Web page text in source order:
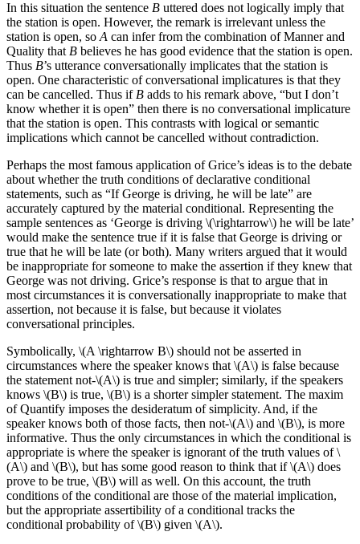
In this situation the sentence B uttered does not logically imply that
the station is open. However, the remark is irrelevant unless the
station is open, so A can infer from the combination of Manner and
Quality that B believes he has good evidence that the station is open.
Thus B’s utterance conversationally implicates that the station is
open. One characteristic of conversational implicatures is that they
can be cancelled. Thus if B adds to his remark above, “but I don’t
know whether it is open” then there is no conversational implicature
that the station is open. This contrasts with logical or semantic
implications which cannot be cancelled without contradiction.
Perhaps the most famous application of Grice’s ideas is to the debate
about whether the truth conditions of declarative conditional
statements, such as “If George is driving, he will be late” are
accurately captured by the material conditional. Representing the
sample sentences as ‘George is driving \(\rightarrow\) he will be late’
would make the sentence true if it is false that George is driving or
true that he will be late (or both). Many writers argued that it would
be inappropriate for someone to make the assertion if they knew that
George was not driving. Grice’s response is that to argue that in
most circumstances it is conversationally inappropriate to make that
assertion, not because it is false, but because it violates
conversational principles.
Symbolically, \(A \rightarrow B\) should not be asserted in
circumstances where the speaker knows that \(A\) is false because
the statement not-\(A\) is true and simpler; similarly, if the speakers
knows \(B\) is true, \(B\) is a shorter simpler statement. The maxim
of Quantify imposes the desideratum of simplicity. And, if the
speaker knows both of those facts, then not-\(A\) and \(B\), is more
informative. Thus the only circumstances in which the conditional is
appropriate is where the speaker is ignorant of the truth values of \
(A\) and \(B\), but has some good reason to think that if \(A\) does
prove to be true, \(B\) will as well. On this account, the truth
conditions of the conditional are those of the material implication,
but the appropriate assertibility of a conditional tracks the
conditional probability of \(B\) given \(A\).